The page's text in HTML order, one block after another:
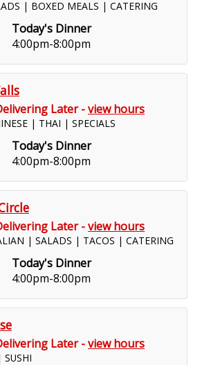
| BOXED MEALS | CATERING
Today's Dinner
4:00pm-8:00pm
Later -view hours
| THAI | SPECIALS
Today's Dinner
4:00pm-8:00pm
Later -view hours
| SALADS | TACOS | CATERING
Today's Dinner
4:00pm-8:00pm
Later -view hours
SUSHI